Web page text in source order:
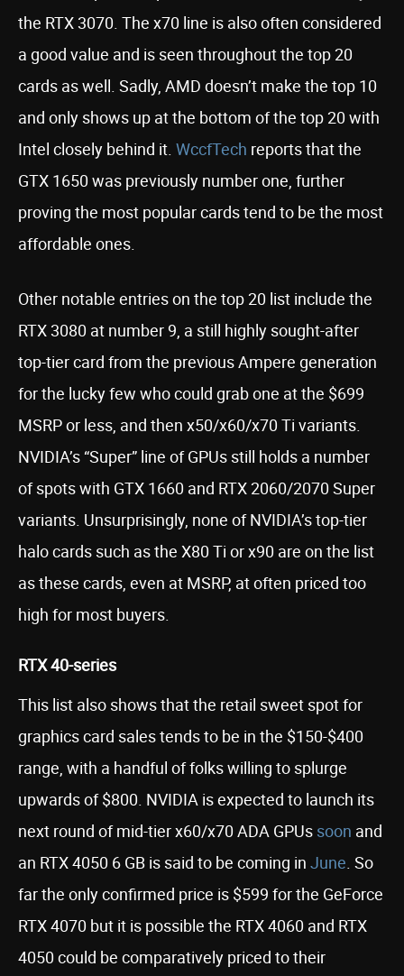
the RTX 3070. The x70 line is also often considered
a good value and is seen throughout the top 20
cards as well. Sadly, AMD doesn’t make the top 10
and only shows up at the bottom of the top 20 with
Intel closely behind it. WccfTech reports that the
GTX 1650 was previously number one, further
proving the most popular cards tend to be the most
affordable ones.
Other notable entries on the top 20 list include the
RTX 3080 at number 9, a still highly sought-after
top-tier card from the previous Ampere generation
for the lucky few who could grab one at the $699
MSRP or less, and then x50/x60/x70 Ti variants.
NVIDIA’s “Super” line of GPUs still holds a number
of spots with GTX 1660 and RTX 2060/2070 Super
variants. Unsurprisingly, none of NVIDIA’s top-tier
halo cards such as the X80 Ti or x90 are on the list
as these cards, even at MSRP, at often priced too
high for most buyers.
RTX 40-series
This list also shows that the retail sweet spot for
graphics card sales tends to be in the $150-$400
range, with a handful of folks willing to splurge
upwards of $800. NVIDIA is expected to launch its
next round of mid-tier x60/x70 ADA GPUs soon and
an RTX 4050 6 GB is said to be coming in June . So
far the only confirmed price is $599 for the GeForce
RTX 4070 but it is possible the RTX 4060 and RTX
4050 could be comparatively priced to their